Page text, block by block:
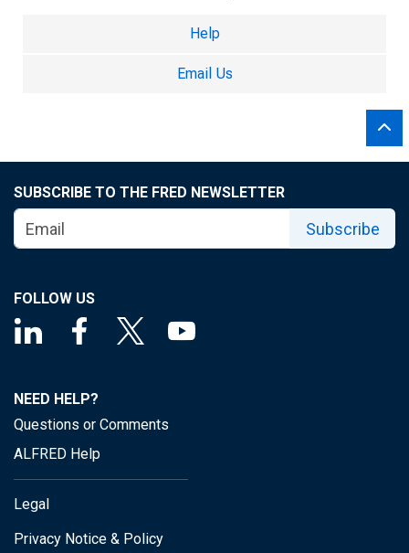
Help
Email Us
SUBSCRIBE TO THE FRED NEWSLETTER
Subscribe
FOLLOW US
NEED HELP?
Questions or Comments
ALFRED Help
Legal
Privacy Notice & Policy